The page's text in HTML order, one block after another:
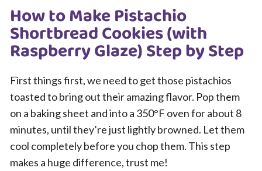
How to Make Pistachio
Shortbread Cookies (with
Raspberry Glaze) Step by Step
First things first, we need to get those pistachios
toasted to bring out their amazing flavor. Pop them
on a baking sheet and into a 350°F oven for about 8
minutes, until they’re just lightly browned. Let them
cool completely before you chop them. This step
makes a huge difference, trust me!